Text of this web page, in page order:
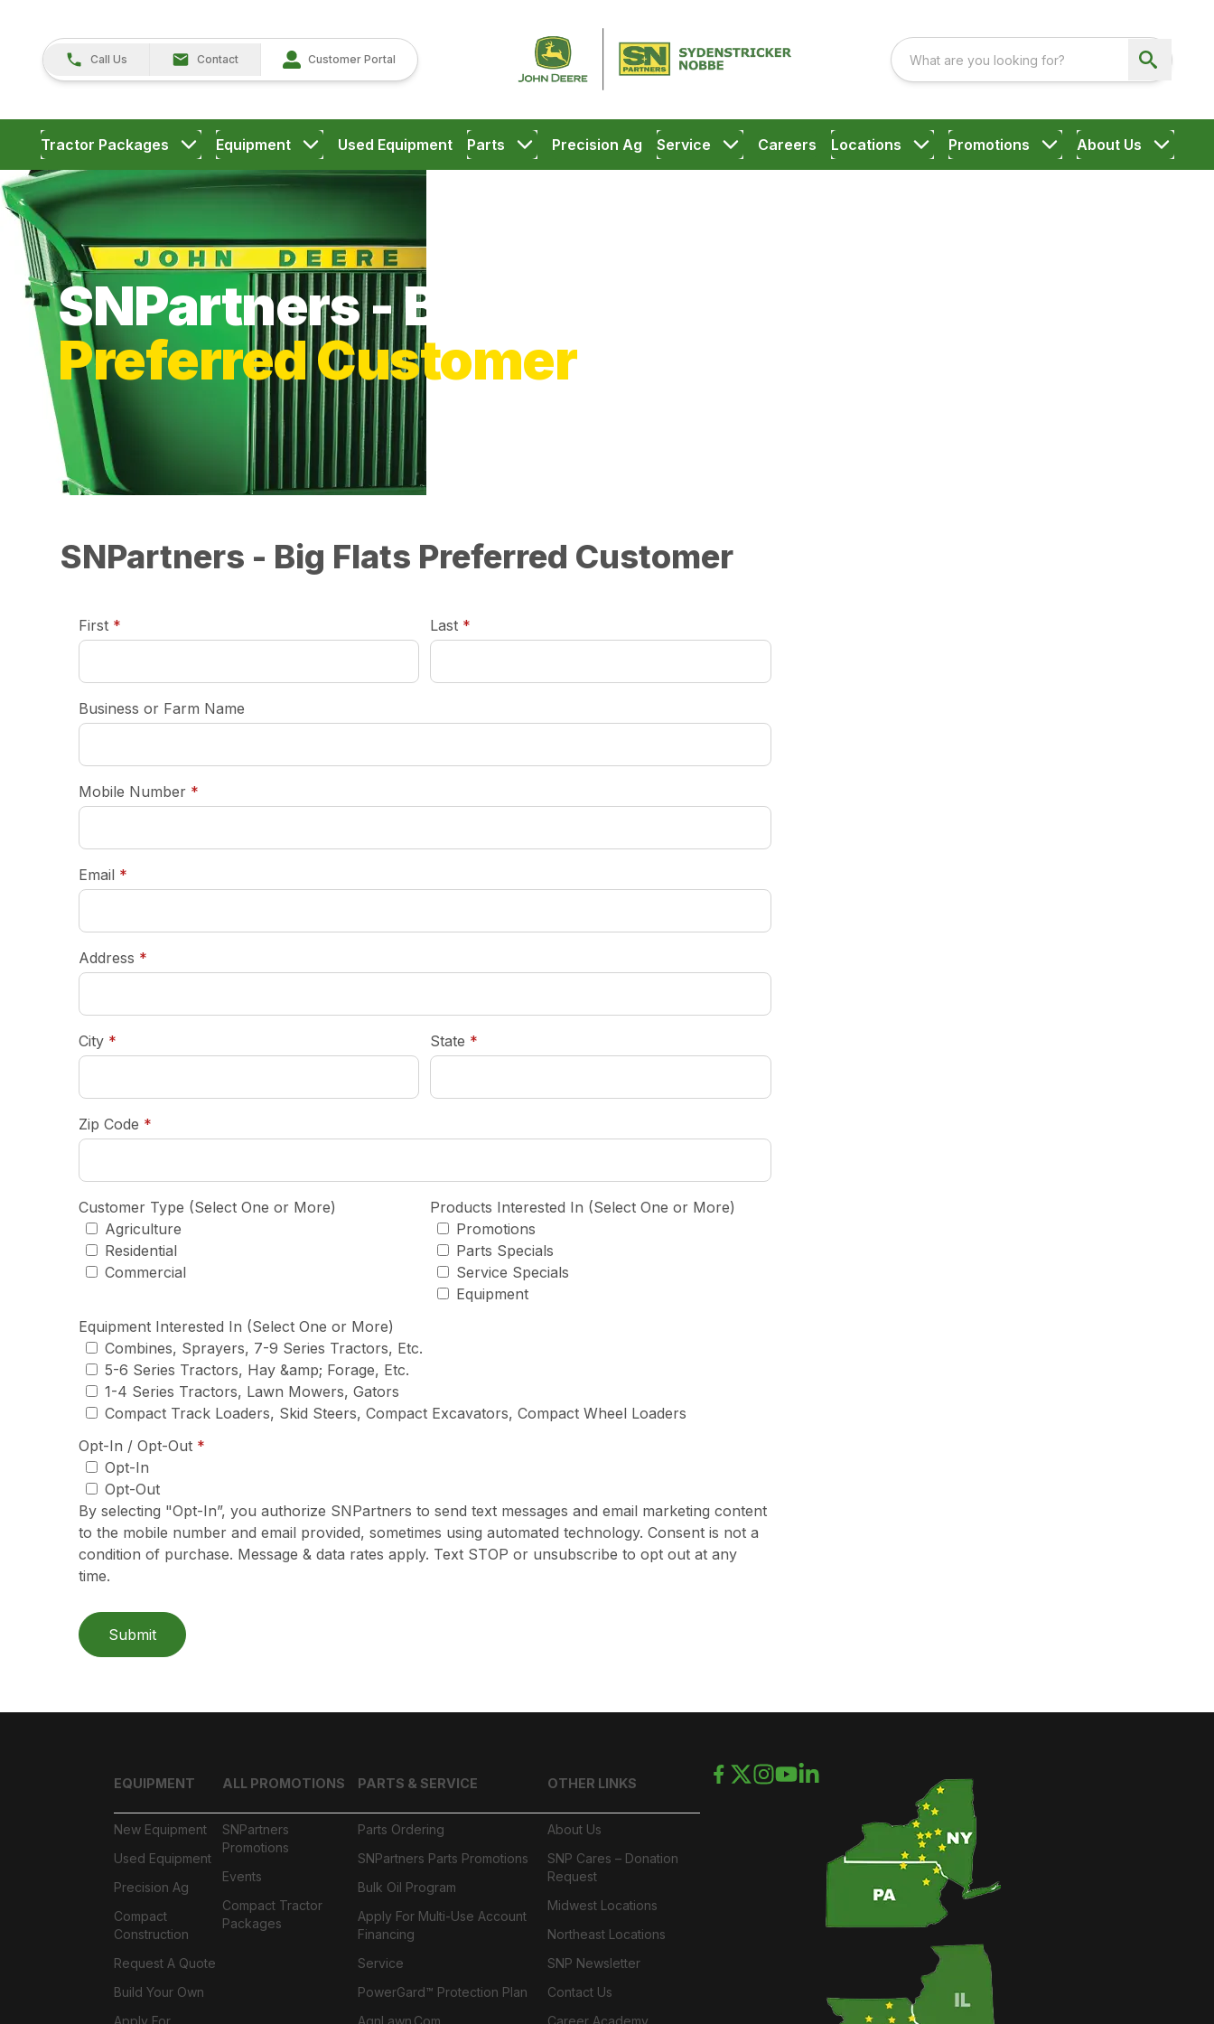
Call Us Contact Customer Portal
Tractor Packages Equipment Used Equipment Parts Precision Ag Service Careers Locations Promotions About Us
SNPartners - Big Flats
Preferred Customer
SNPartners - Big Flats Preferred Customer
First * Last *
Business or Farm Name
Mobile Number *
Email *
Address *
City * State *
Zip Code *
Customer Type (Select One or More)
Agriculture
Residential
Commercial
Products Interested In (Select One or More)
Promotions
Parts Specials
Service Specials
Equipment
Equipment Interested In (Select One or More)
Combines, Sprayers, 7-9 Series Tractors, Etc.
5-6 Series Tractors, Hay &amp; Forage, Etc.
1-4 Series Tractors, Lawn Mowers, Gators
Compact Track Loaders, Skid Steers, Compact Excavators, Compact Wheel Loaders
Opt-In / Opt-Out *
Opt-In
Opt-Out
By selecting "Opt-In”, you authorize SNPartners to send text messages and email marketing content
to the mobile number and email provided, sometimes using automated technology. Consent is not a
condition of purchase. Message & data rates apply. Text STOP or unsubscribe to opt out at any
time.
Submit
EQUIPMENT
New Equipment
Used Equipment
Precision Ag
Compact
Construction
Request A Quote
Build Your Own
Apply For
ALL PROMOTIONS
SNPartners
Promotions
Events
Compact Tractor
Packages
PARTS & SERVICE
Parts Ordering
SNPartners Parts Promotions
Bulk Oil Program
Apply For Multi-Use Account
Financing
Service
PowerGard™ Protection Plan
AgnLawn.com
OTHER LINKS
About Us
SNP Cares – Donation
Request
Midwest Locations
Northeast Locations
SNP Newsletter
Contact Us
Career Academy